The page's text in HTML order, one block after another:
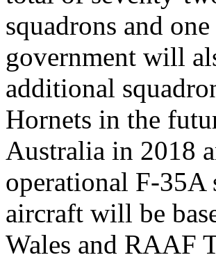
squadrons and
government will
additional
Hornets in the
Australia in 2018
operational F-
aircraft will be
Wales and RAAF